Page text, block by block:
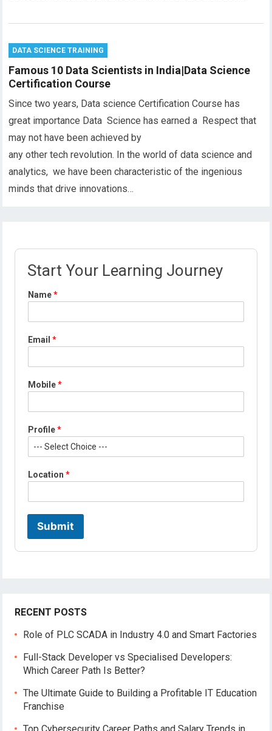
DATA SCIENCE TRAINING
Famous 10 Data Scientists in India|Data Science
Certification Course
Since two years, Data science Certification Course has
great importance Data Science has earned a Respect that
may not have been achieved by
any other tech revolution. In the world of data science and
analytics, we have been characteristic of the ingenious
minds that drive innovations…
Start Your Learning Journey
Name*
Email*
Mobile*
o
i
e
*
Profile*
Location*
Submit
RECENT POSTS
Role of PLC SCADA in Industry 4.0 and Smart Factories
Full-Stack Developer vs Specialised Developers:
Which Career Path Is Better?
The Ultimate Guide to Building a Profitable IT Education
Franchise